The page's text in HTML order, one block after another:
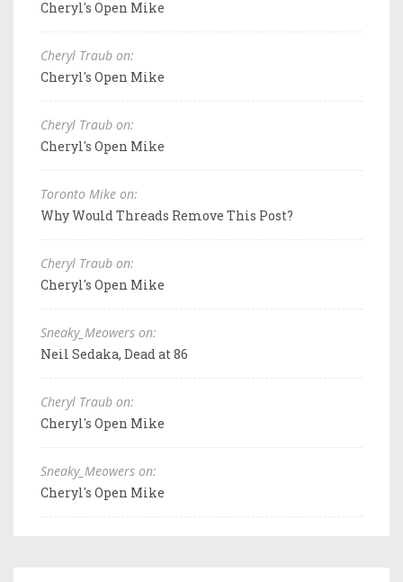
Cheryl's Open Mike
Cheryl Traub on:
Cheryl's Open Mike
Cheryl Traub on:
Cheryl's Open Mike
Toronto Mike on:
Why Would Threads Remove This Post?
Cheryl Traub on:
Cheryl's Open Mike
Sneaky_Meowers on:
Neil Sedaka, Dead at 86
Cheryl Traub on:
Cheryl's Open Mike
Sneaky_Meowers on:
Cheryl's Open Mike